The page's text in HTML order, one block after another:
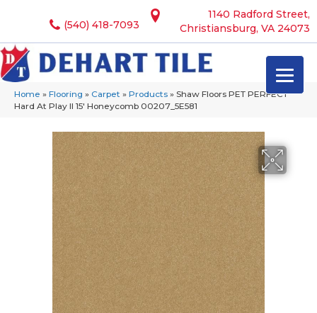
1140 Radford Street,
Christiansburg, VA 24073
(540) 418-7093
Home » Flooring » Carpet » Products » Shaw Floors PET PERFECT
Hard At Play II 15′ Honeycomb 00207_5E581